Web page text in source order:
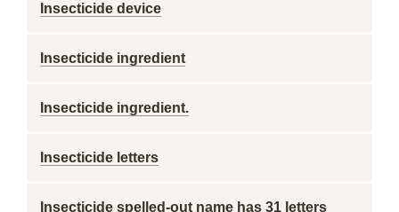
Insecticide device
Insecticide ingredient
Insecticide ingredient.
Insecticide letters
Insecticide spelled-out name has 31 letters